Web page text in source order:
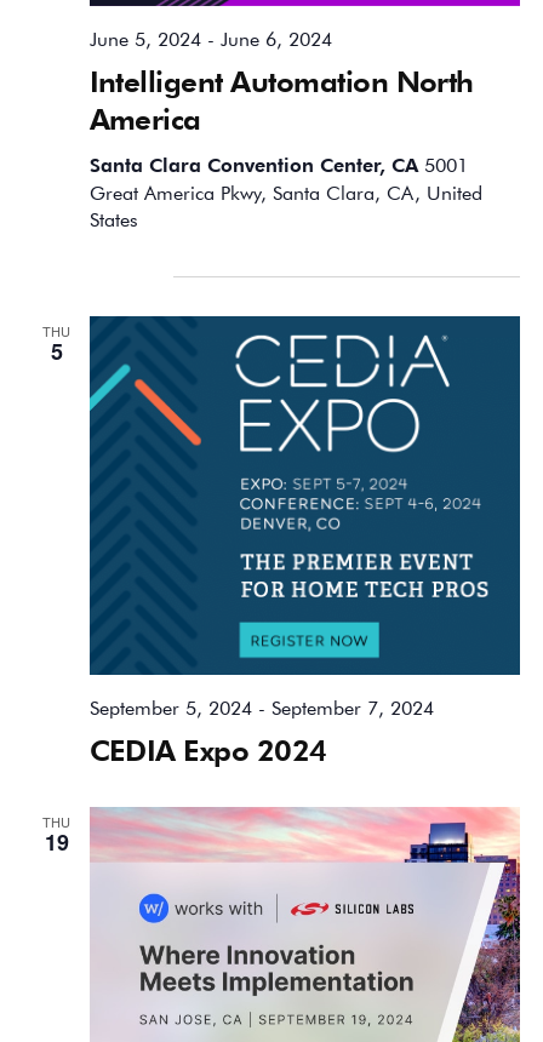
Intelligent Automation North
America
June 5, 2024- June 6, 2024
Santa Clara Convention Center, CA 5001
Great America Pkwy, Santa Clara, CA, United
States
THU
5
CEDIA Expo 2024
September 5, 2024- September 7, 2024
THU
19